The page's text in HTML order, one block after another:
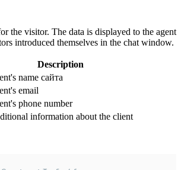
the visitor. The data is displayed to the agent
introduced themselves in the chat window.
Description
name сайта
email
phone number
information about the client